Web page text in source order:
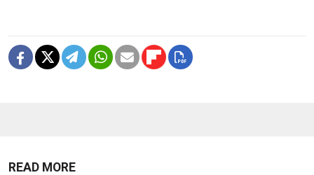
READ MORE